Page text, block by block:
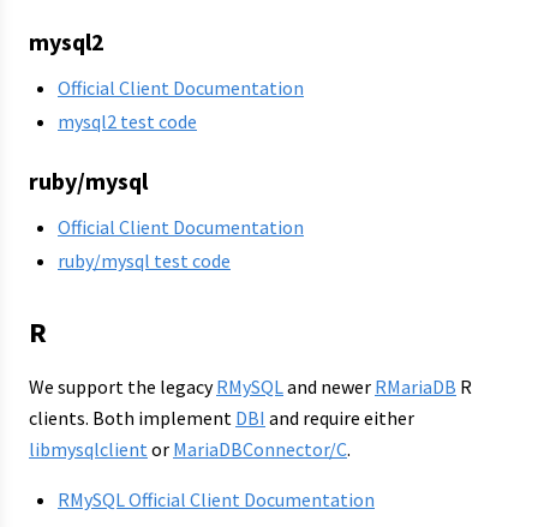
mysql2
Official Client Documentation
mysql2 test code
ruby/mysql
Official Client Documentation
ruby/mysql test code
R
We support the legacyRMySQLand newer RMariaDB R
clients. Both implement DBI and require either
libmysqlclientor MariaDBConnector/C.
RMySQL Official Client Documentation